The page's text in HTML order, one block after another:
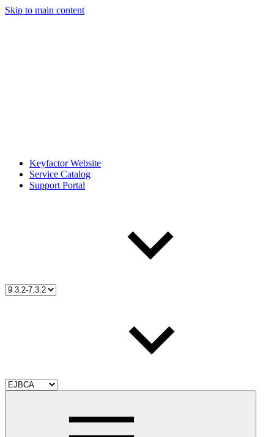
Skip to main content
Keyfactor Website
Service Catalog
Support Portal